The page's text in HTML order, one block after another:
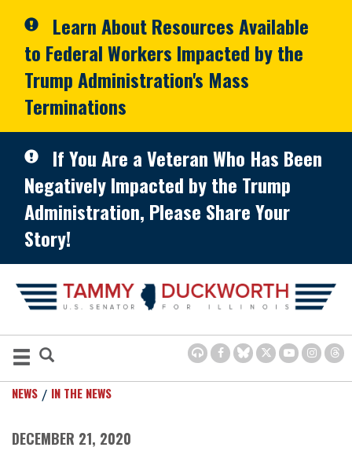
Learn About Resources Available
to Federal Workers Impacted by the
Trump Administration's Mass
Terminations
If You Are a Veteran Who Has Been
Negatively Impacted by the Trump
Administration, Please Share Your
Story!
NEWS IN THE NEWS
DECEMBER 21, 2020